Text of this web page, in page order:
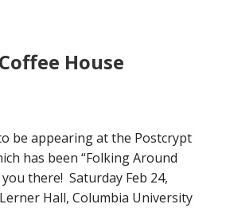
House
be appearing at the Postcrypt
has been “Folking Around
you there! Saturday Feb 24,
Hall, Columbia University